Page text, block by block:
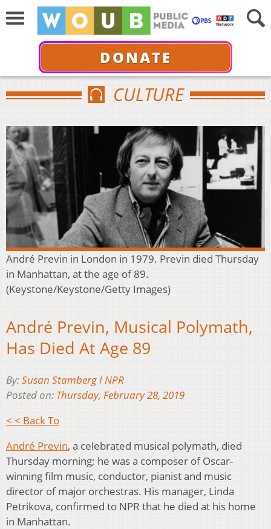
DONATE
CULTURE
André Previn in London in 1979. Previn died Thursday
in Manhattan, at the age of 89.
(Keystone/Keystone/Getty Images)
André Previn, Musical Polymath,
Has Died At Age 89
By:Susan Stamberg I NPR
Posted on: Thursday, February 28, 2019
< < Back To
André Previn, a celebrated musical polymath, died
Thursday morning; he was a composer of Oscar-
winning film music, conductor, pianist and music
director of major orchestras. His manager, Linda
Petrikova, confirmed to NPR that he died at his home
in Manhattan.